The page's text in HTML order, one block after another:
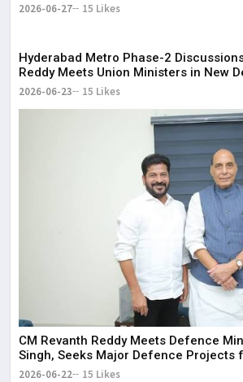
2026-06-27 15 Likes
Hyderabad Metro Phase-2
Reddy Meets Union Ministers in New
2026-06-23 15 Likes
CM Revanth Reddy Meets Defence
Singh, Seeks Major Defence Projects
2026-06-22 15 Likes